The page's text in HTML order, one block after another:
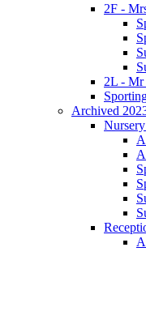
2F -
2L - Mr
Archived